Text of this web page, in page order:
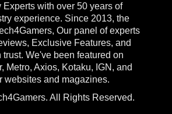
Experts with over 50 years of
experience. Since 2013, the
Our panel of experts
Exclusive Features, and
trust. We've been featured on
Metro, Axios, Kotaku, IGN, and
websites and magazines.
All Rights Reserved.